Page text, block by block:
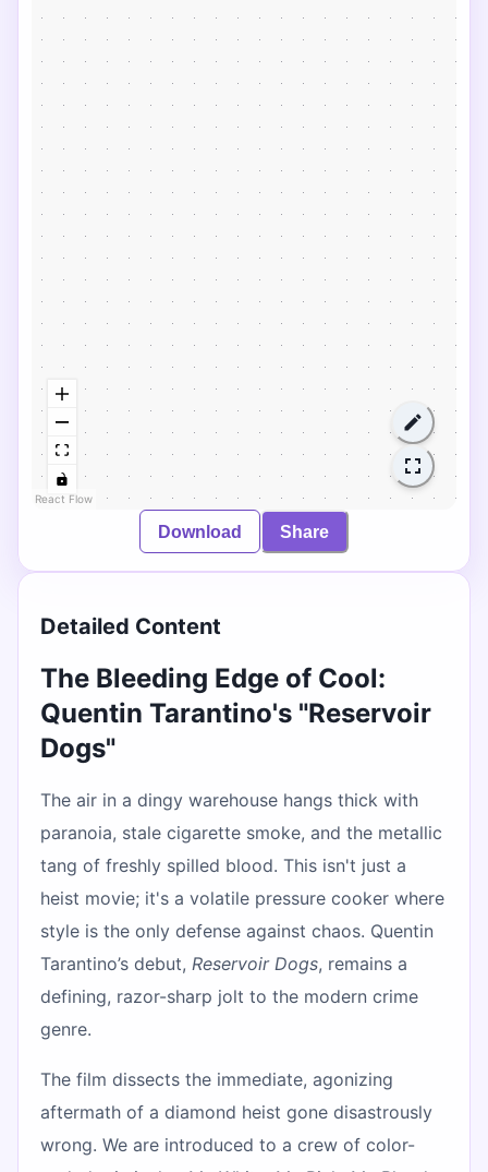
React Flow
Download Share
Detailed Content
The Bleeding Edge of Cool:
Quentin Tarantino's "Reservoir
Dogs"
The air in a dingy warehouse hangs thick with
paranoia, stale cigarette smoke, and the metallic
tang of freshly spilled blood. This isn't just a
heist movie; it's a volatile pressure cooker where
style is the only defense against chaos. Quentin
Tarantino’s debut, Reservoir Dogs, remains a
defining, razor-sharp jolt to the modern crime
genre.
The film dissects the immediate, agonizing
aftermath of a diamond heist gone disastrously
wrong. We are introduced to a crew of color-